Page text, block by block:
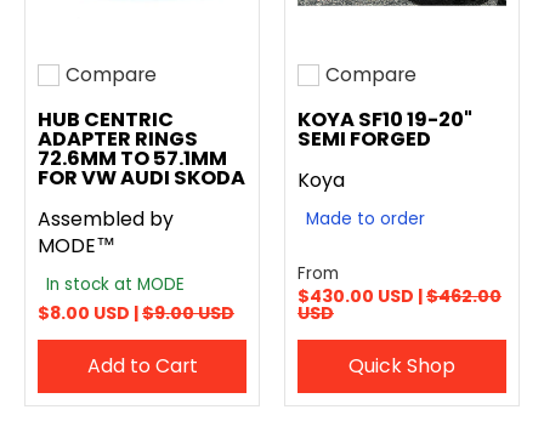
Add to compare
Compare
HUB CENTRIC
ADAPTER RINGS
72.6MM TO 57.1MM
FOR VW AUDI SKODA
Assembled by
MODE™
In stock at MODE
$8.00 USD |$9.00 USD
Add to Cart
Add to compare
Compare
KOYA SF10 19-20"
SEMI FORGED
Koya
Made to order
From
$430.00 USD |$462.00
USD
Quick Shop